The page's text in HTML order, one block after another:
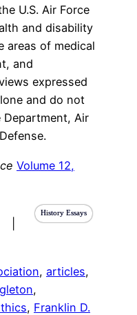
U.S. Air Force
and disability
areas of medical
and
expressed
and do not
Air
Volume 12,
History Essays
, articles
, Franklin D.